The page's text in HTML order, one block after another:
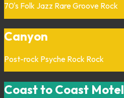
70's Folk Jazz Rare Groove Rock
Canyon
Post-rock Psyche Rock Rock
Coast to Coast Motel